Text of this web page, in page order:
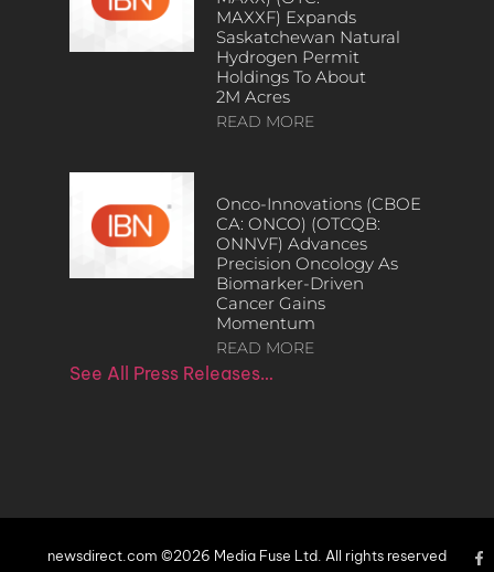
MAXXF) Expands
Saskatchewan Natural
Hydrogen Permit
Holdings To About
2M Acres
READ MORE
Onco-Innovations (CBOE
CA: ONCO) (OTCQB:
ONNVF) Advances
Precision Oncology As
Biomarker-Driven
Cancer Gains
Momentum
READ MORE
See All Press Releases…
newsdirect.com ©2026 Media Fuse Ltd. All rights reserved